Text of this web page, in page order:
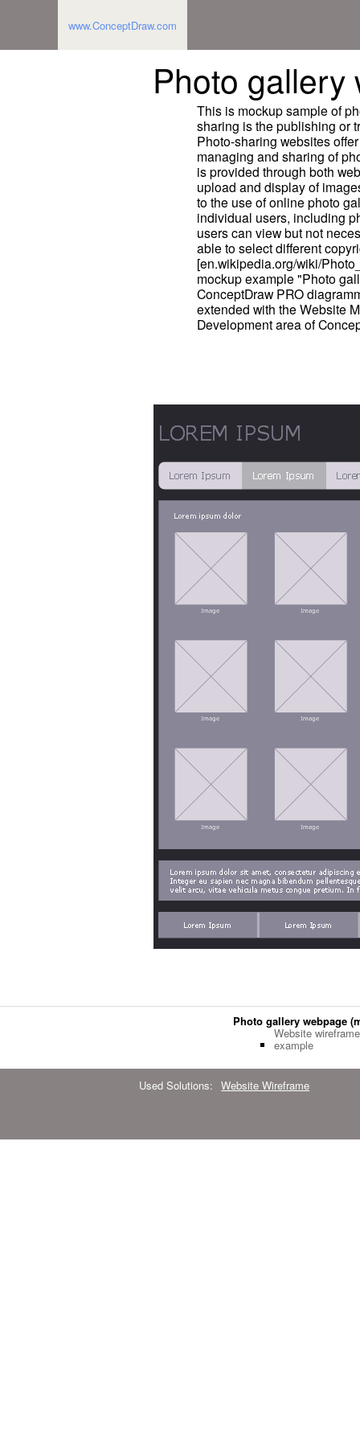
www.ConceptDraw.com
Photo
This is mockup sample of
sharing is the publishing or
Photo-sharing websites
managing and sharing of
is provided through both
upload and display of
to the use of online photo
individual users, including
users can view but not
able to select different
[en.wikipedia.org/wiki/
mockup example "Photo
ConceptDraw PRO
extended with the Website
Development area of
Photo gallery webpage
Website wireframe
example
Used Solutions: Website Wireframe